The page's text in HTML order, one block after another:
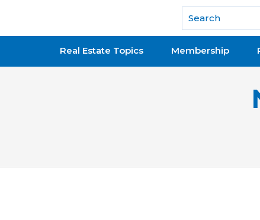
National Association of REALTORS®
Real Estate Topics Membership